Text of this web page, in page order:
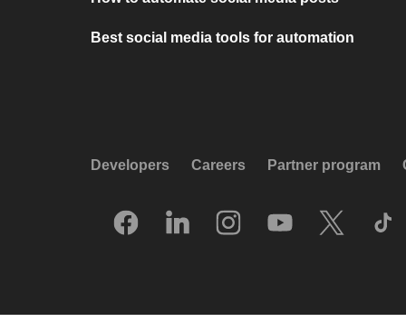
Best social media tools for automation
Developers Careers Partner program